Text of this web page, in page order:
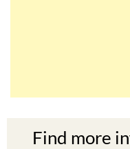
Find more